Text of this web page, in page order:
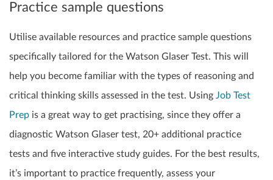
Practice sample questions
Utilise available resources and practice sample questions
specifically tailored for the Watson Glaser Test. This will
help you become familiar with the types of reasoning and
critical thinking skills assessed in the test. Using Job Test
Prep is a great way to get practising, since they offer a
diagnostic Watson Glaser test, 20+ additional practice
tests and five interactive study guides. For the best results,
it’s important to practice frequently, assess your